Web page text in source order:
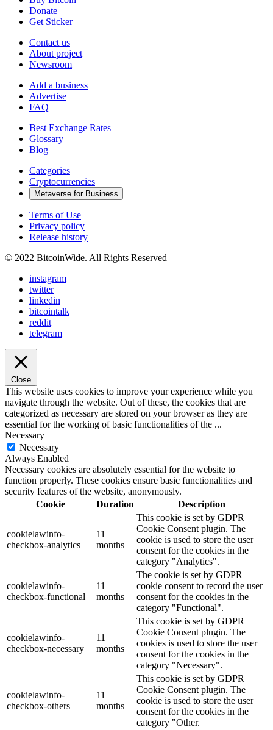
Donate
Get Sticker
Contact us
About project
Newsroom
Add a business
Advertise
FAQ
Best Exchange Rates
Glossary
Blog
Categories
Cryptocurrencies
Metaverse for Business
Terms of Use
Privacy policy
Release history
© 2022 BitcoinWide. All Rights Reserved
instagram
twitter
linkedin
bitcointalk
reddit
telegram
Close
This website uses cookies to improve your experience while you
navigate through the website. Out of these, the cookies that are
categorized as necessary are stored on your browser as they are
essential for the working of basic functionalities of the ...
Necessary
Necessary
Always Enabled
Necessary cookies are absolutely essential for the website to
function properly. These cookies ensure basic functionalities and
security features of the website, anonymously.
Cookie
Duration Description
cookielawinfo-
checkbox-analytics
11
months
This cookie is set by GDPR
Cookie Consent plugin. The
cookie is used to store the user
consent for the cookies in the
category "Analytics".
cookielawinfo-
checkbox-functional
11
months
The cookie is set by GDPR
cookie consent to record the user
consent for the cookies in the
category "Functional".
cookielawinfo-
checkbox-necessary
11
months
This cookie is set by GDPR
Cookie Consent plugin. The
cookies is used to store the user
consent for the cookies in the
category "Necessary".
cookielawinfo-
checkbox-others
11
months
This cookie is set by GDPR
Cookie Consent plugin. The
cookie is used to store the user
consent for the cookies in the
category "Other.